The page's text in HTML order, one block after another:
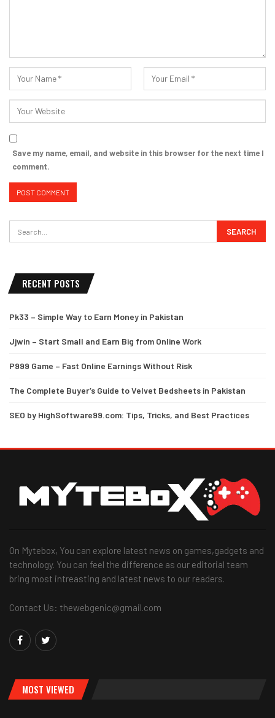
Save my name, email, and website in this browser for the next time I
comment.
RECENT POSTS
Pk33 – Simple Way to Earn Money in Pakistan
Jjwin – Start Small and Earn Big from Online Work
P999 Game – Fast Online Earnings Without Risk
The Complete Buyer’s Guide to Velvet Bedsheets in Pakistan
SEO by HighSoftware99.com: Tips, Tricks, and Best Practices
On Mytebox, You can explore latest news on games,gadgets and
technology. You can feel the difference as our editorial team
bring most intreasting and latest news to our readers.
Contact Us: thewebgenic@gmail.com
MOST VIEWED